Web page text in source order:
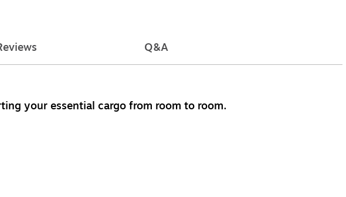
Q&A
your essential cargo from room to room.